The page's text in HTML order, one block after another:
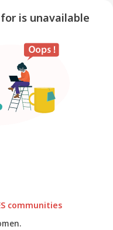
is unavailable
communities